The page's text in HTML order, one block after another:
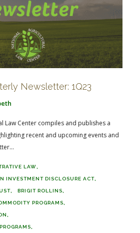
Newsletter: 1Q23
Law Center compiles and publishes a
recent and upcoming events and
LAW
INVESTMENT DISCLOSURE ACT
BRIGIT ROLLINS
PROGRAMS